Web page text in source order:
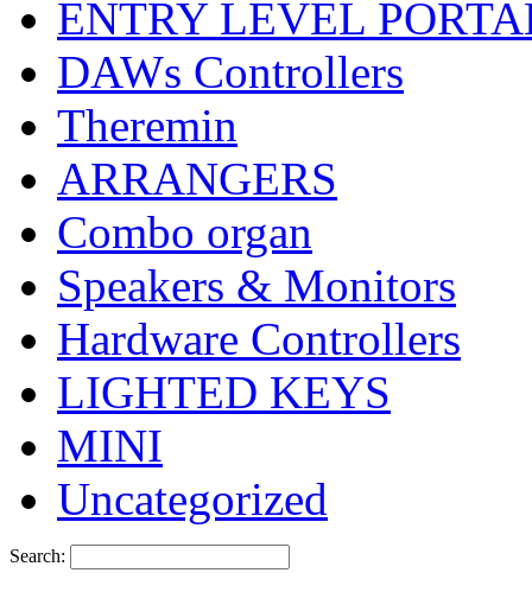
ENTRY LEVEL
DAWs Controllers
Theremin
ARRANGERS
Combo organ
Speakers & Monitors
Hardware Controllers
LIGHTED KEYS
MINI
Uncategorized
Search: